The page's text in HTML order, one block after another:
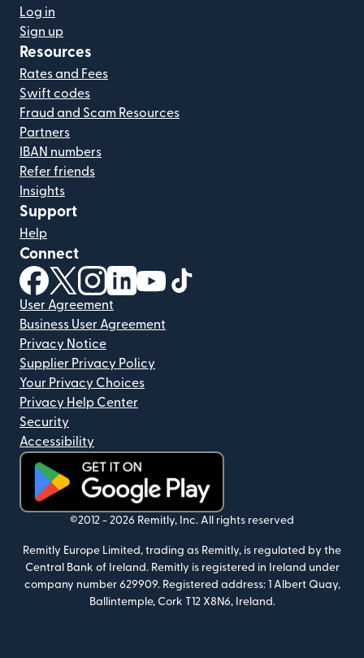
Log in
Sign up
Resources
Rates and Fees
Swift codes
Fraud and Scam Resources
Partners
IBAN numbers
Refer friends
Insights
Support
Help
Connect
(opens in new window)
(opens in new window)
(opens in new window)
(opens in new window)
(opens in new window)
User Agreement
Business User Agreement
Privacy Notice
Supplier Privacy Policy
Your Privacy Choices
Privacy Help Center
Security
Accessibility
(opens in new window)
©2012 - 2026 Remitly, Inc. All rights reserved
Remitly Europe Limited, trading as Remitly, is regulated by the
Central Bank of Ireland. Remitly is registered in Ireland under
company number 629909. Registered address: 1 Albert Quay,
Ballintemple, Cork T12 X8N6, Ireland.